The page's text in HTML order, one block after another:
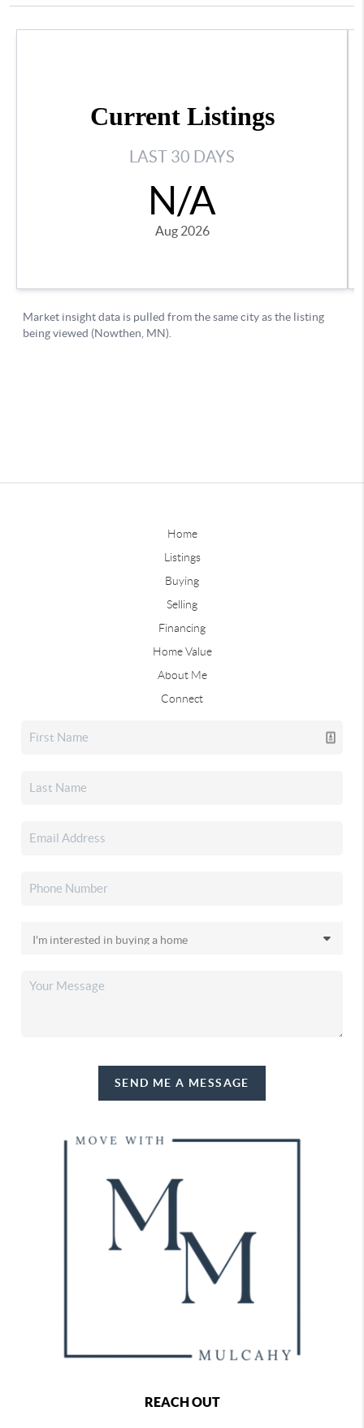
Home
Listings
Buying
Selling
Financing
Home Value
About Me
Connect
SEND ME A MESSAGE
REACH OUT